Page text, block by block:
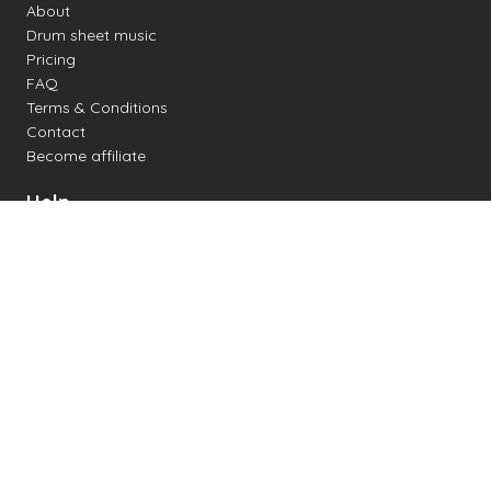
About
Drum sheet music
Pricing
FAQ
Terms & Conditions
Contact
Become affiliate
Help